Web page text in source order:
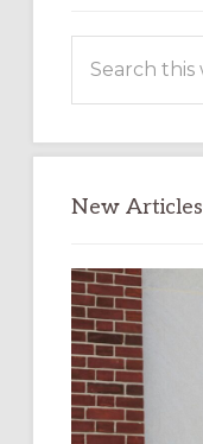
this
New Articles